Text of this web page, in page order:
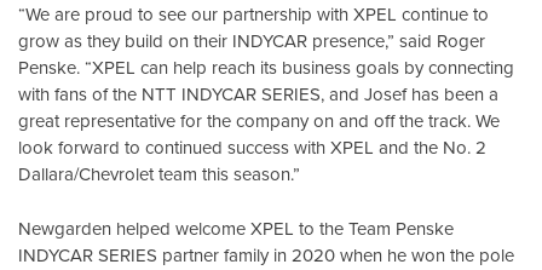
“We are proud to see our partnership with XPEL continue to
grow as they build on their INDYCAR presence,” said Roger
Penske. “XPEL can help reach its business goals by connecting
with fans of the NTT INDYCAR SERIES, and Josef has been a
great representative for the company on and off the track. We
look forward to continued success with XPEL and the No. 2
Dallara/Chevrolet team this season.”
Newgarden helped welcome XPEL to the Team Penske
INDYCAR SERIES partner family in 2020 when he won the pole